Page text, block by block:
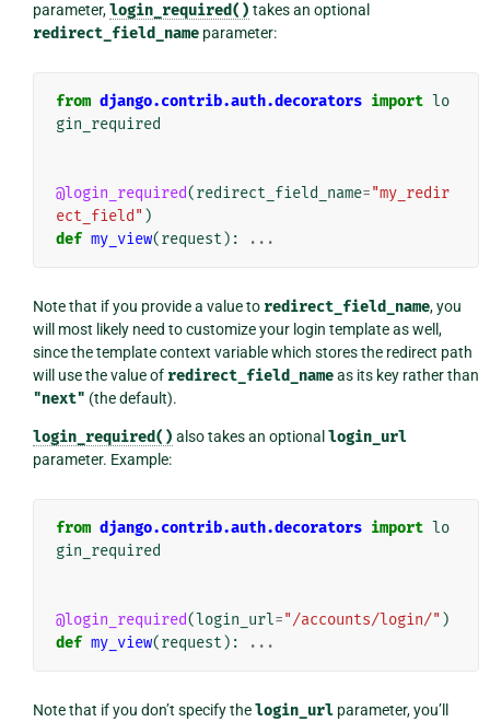
parameter,login_required() takes an optional
redirect_field_nameparameter:
from django.contrib.auth.decorators import lo
gin_required
@login_required(redirect_field_name="my_redir
ect_field" )
def my_view(request ): ...
Note that if you provide a value to redirect_field_name, you
will most likely need to customize your login template as well,
since the template context variable which stores the redirect path
will use the value of redirect_field_nameas its key rather than
"next" (the default).
login_required() also takes an optional login_url
parameter. Example:
from django.contrib.auth.decorators import lo
gin_required
@login_required(login_url="/accounts/login/" )
def my_view(request ): ...
Note that if you don’t specify thelogin_urlparameter, you’ll